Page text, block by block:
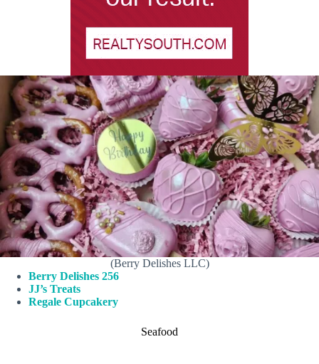
(Berry Delishes LLC)
Berry Delishes 256
JJ’s Treats
Regale Cupcakery
Seafood